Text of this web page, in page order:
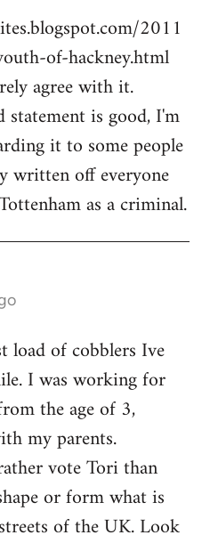
2011
of-hackney.html
agree with it.
is good, I'm
it to some people
written off everyone
as a criminal.
load of cobblers Ive
I was working for
the age of 3,
my parents.
vote Tori than
or form what is
of the UK. Look